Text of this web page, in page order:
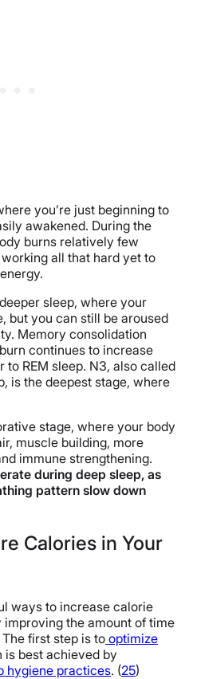
you’re just beginning to
awakened. During the
burns relatively few
all that hard yet to
sleep, where your
but you can still be aroused
Memory consolidation
continues to increase
REM sleep. N3, also called
is the deepest stage, where
stage, where your body
muscle building, more
immune strengthening.
during deep sleep, as
pattern slow down
Calories in Your
ways to increase calorie
the amount of time
first step is to optimize
is best achieved by
hygiene practices. (25)